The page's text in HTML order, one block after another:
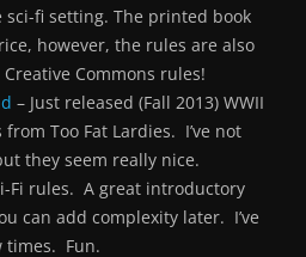
fi setting. The printed book
however, the rules are also
Commons rules!
– Just released (Fall 2013) WWII
Too Fat Lardies. I’ve not
they seem really nice.
Fi rules. A great introductory
can add complexity later. I’ve
times. Fun.